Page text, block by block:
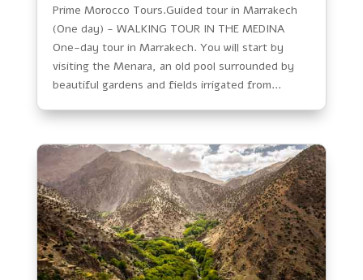
Prime Morocco Tours.Guided tour in Marrakech
(One day) - WALKING TOUR IN THE MEDINA
One-day tour in Marrakech. You will start by
visiting the Menara, an old pool surrounded by
beautiful gardens and fields irrigated from...